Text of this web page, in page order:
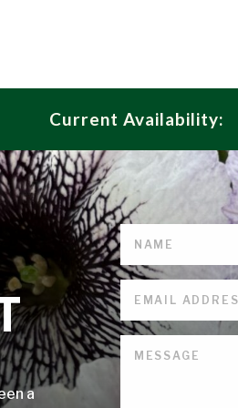
Current Availability:
a